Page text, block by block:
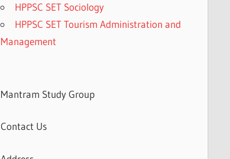
HPPSC SET Sociology
HPPSC SET Tourism Administration and
Management
Mantram Study Group
Contact Us